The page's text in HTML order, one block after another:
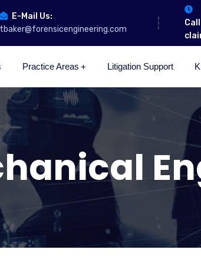
E-Mail Us:
tbaker@forensicengineering.com
Practice Areas Litigation Support